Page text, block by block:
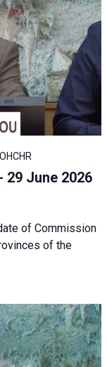
29 June 2026
of Commission
of the